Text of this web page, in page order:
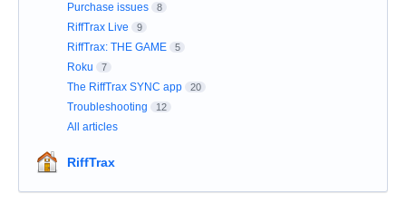
Purchase issues 8
RiffTrax Live 9
RiffTrax: THE GAME 5
Roku 7
The RiffTrax SYNC app 20
Troubleshooting 12
All articles
RiffTrax